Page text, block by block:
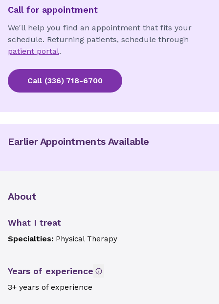
Call for appointment
We'll help you find an appointment that fits your
schedule. Returning patients, schedule through
patient portal.
Call (336) 718-6700
Earlier Appointments Available
About
What I treat
Specialties: Physical Therapy
Years of experience
3+ years of experience